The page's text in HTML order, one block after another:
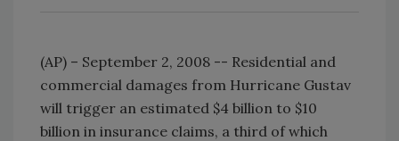
(AP) – September 2, 2008 -- Residential and
commercial damages from Hurricane Gustav
will trigger an estimated $4 billion to $10
billion in insurance claims, a third of which